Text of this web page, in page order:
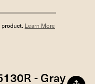
Learn More
- Gray